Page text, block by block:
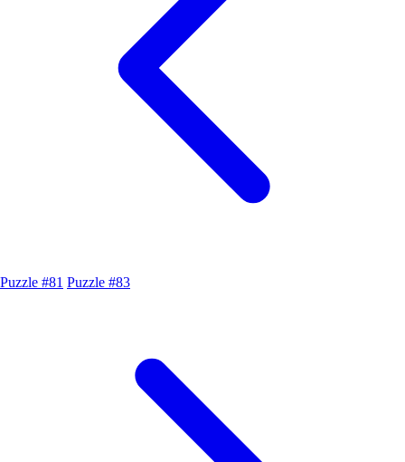
Puzzle #81 Puzzle #83